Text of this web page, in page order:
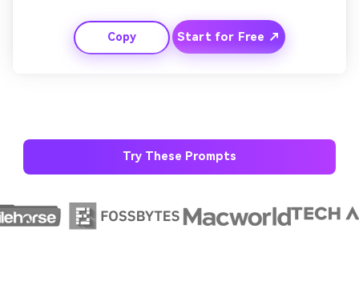
motion and balanced layouts. Finish with a closing frame
displaying your name and title elegantly.
Copy Start for Free ↗
Try These Prompts